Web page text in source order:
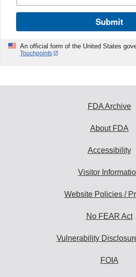
Submit
An official form of the United States
Touchpoints
FDA Archive
About FDA
Accessibility
Visitor
Website Policies /
No FEAR Act
Vulnerability
FOIA